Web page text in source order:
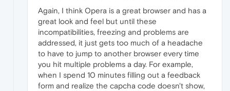
Again, I think Opera is a great browser and has a
great look and feel but until these
incompatibilities, freezing and problems are
addressed, it just gets too much of a headache
to have to jump to another browser every time
you hit multiple problems a day. For example,
when I spend 10 minutes filling out a feedback
form and realize the capcha code doesn't show,